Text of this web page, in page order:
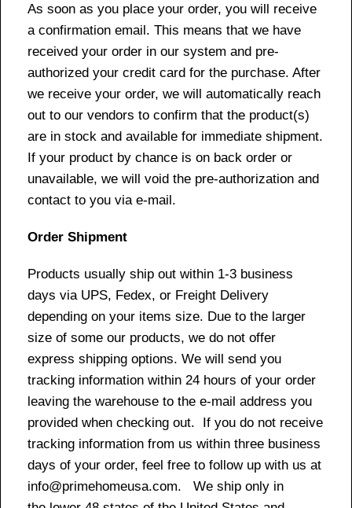
As soon as you place your order, you will receive
a confirmation email. This means that we have
received your order in our system and pre-
authorized your credit card for the purchase. After
we receive your order, we will automatically reach
out to our vendors to confirm that the product(s)
are in stock and available for immediate shipment.
If your product by chance is on back order or
unavailable, we will void the pre-authorization and
contact to you via e-mail.
Order Shipment
Products usually ship out within 1-3 business
days via UPS, Fedex, or Freight Delivery
depending on your items size. Due to the larger
size of some our products, we do not offer
express shipping options. We will send you
tracking information within 24 hours of your order
leaving the warehouse to the e-mail address you
provided when checking out. If you do not receive
tracking information from us within three business
days of your order, feel free to follow up with us at
info@primehomeusa.com. We ship only in